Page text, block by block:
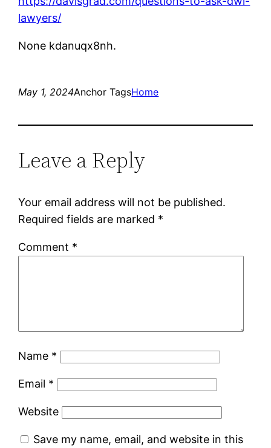
lawyers/
None kdanuqx8nh.
May 1, 2024Anchor TagsHome
Leave a Reply
Your email address will not be published.
Required fields are marked *
Comment *
Name *
Email *
Website
Save my name, email, and website in this